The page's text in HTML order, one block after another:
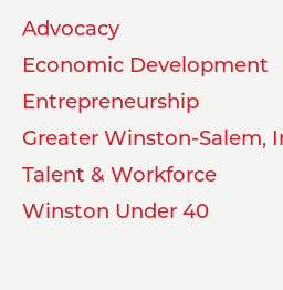
Advocacy
Economic Development
Entrepreneurship
Greater Winston-Salem,
Talent & Workforce
Winston Under 40